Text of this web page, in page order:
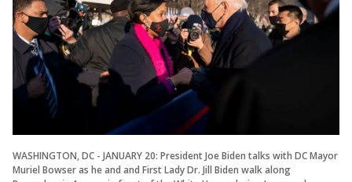
WASHINGTON, DC - JANUARY 20: President Joe Biden talks with DC Mayor
Muriel Bowser as he and and First Lady Dr. Jill Biden walk along